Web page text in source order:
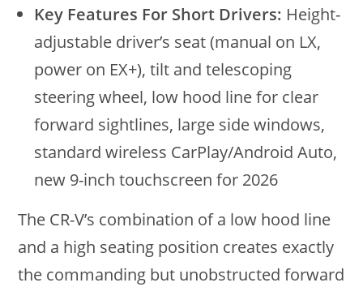
Key Features For Short Drivers: Height-
adjustable driver’s seat (manual on LX,
power on EX+), tilt and telescoping
steering wheel, low hood line for clear
forward sightlines, large side windows,
standard wireless CarPlay/Android Auto,
new 9-inch touchscreen for 2026
The CR-V’s combination of a low hood line
and a high seating position creates exactly
the commanding but unobstructed forward